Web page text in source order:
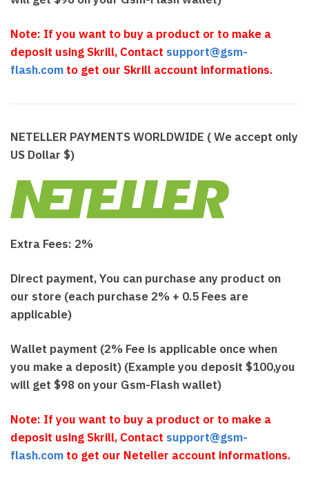
Note: If you want to buy a product or to make a
deposit using Skrill, Contact support@gsm-
flash.com to get our Skrill account informations.
NETELLER PAYMENTS WORLDWIDE ( We accept only
US Dollar $)
Extra Fees: 2%
Direct payment, You can purchase any product on
our store (each purchase 2% + 0.5 Fees are
applicable)
Wallet payment (2% Fee is applicable once when
you make a deposit) (Example you deposit $100,you
will get $98 on your Gsm-Flash wallet)
Note: If you want to buy a product or to make a
deposit using Skrill, Contact support@gsm-
flash.com to get our Neteller account informations.